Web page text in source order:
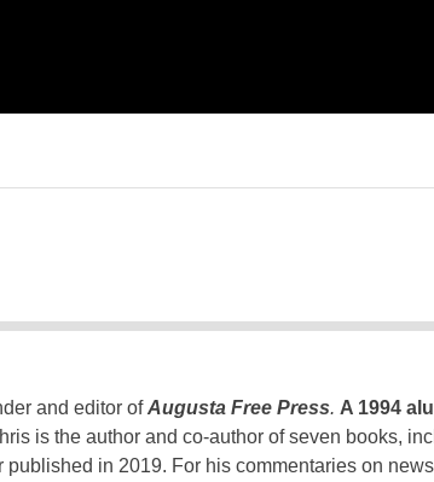
and editor ofAugusta Free Press. A 1994
is the author and co-author of seven books,
published in 2019. For his commentaries on